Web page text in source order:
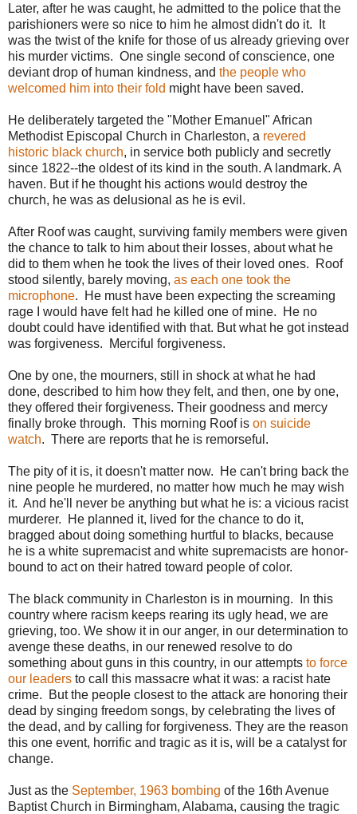
Later, after he was caught, he admitted to the police that the
parishioners were so nice to him he almost didn't do it. It
was the twist of the knife for those of us already grieving over
his murder victims. One single second of conscience, one
deviant drop of human kindness, and the people who
welcomed him into their fold might have been saved.
He deliberately targeted the "Mother Emanuel" African
Methodist Episcopal Church in Charleston, a revered
historic black church, in service both publicly and secretly
since 1822--the oldest of its kind in the south. A landmark. A
haven. But if he thought his actions would destroy the
church, he was as delusional as he is evil.
After Roof was caught, surviving family members were given
the chance to talk to him about their losses, about what he
did to them when he took the lives of their loved ones. Roof
stood silently, barely moving, as each one took the
microphone. He must have been expecting the screaming
rage I would have felt had he killed one of mine. He no
doubt could have identified with that. But what he got instead
was forgiveness. Merciful forgiveness.
One by one, the mourners, still in shock at what he had
done, described to him how they felt, and then, one by one,
they offered their forgiveness. Their goodness and mercy
finally broke through. This morning Roof is on suicide
watch. There are reports that he is remorseful.
The pity of it is, it doesn't matter now. He can't bring back the
nine people he murdered, no matter how much he may wish
it. And he'll never be anything but what he is: a vicious racist
murderer. He planned it, lived for the chance to do it,
bragged about doing something hurtful to blacks, because
he is a white supremacist and white supremacists are honor-
bound to act on their hatred toward people of color.
The black community in Charleston is in mourning. In this
country where racism keeps rearing its ugly head, we are
grieving, too. We show it in our anger, in our determination to
avenge these deaths, in our renewed resolve to do
something about guns in this country, in our attempts to force
our leaders to call this massacre what it was: a racist hate
crime. But the people closest to the attack are honoring their
dead by singing freedom songs, by celebrating the lives of
the dead, and by calling for forgiveness. They are the reason
this one event, horrific and tragic as it is, will be a catalyst for
change.
Just as the September, 1963 bombing of the 16th Avenue
Baptist Church in Birmingham, Alabama, causing the tragic